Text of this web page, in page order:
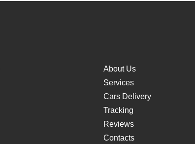
About Us
Services
Cars Delivery
Tracking
Reviews
Contacts